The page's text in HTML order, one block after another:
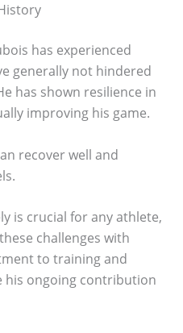
has experienced
generally not hindered
has shown resilience in
improving his game.
recover well and
is crucial for any athlete,
challenges with
to training and
his ongoing contribution